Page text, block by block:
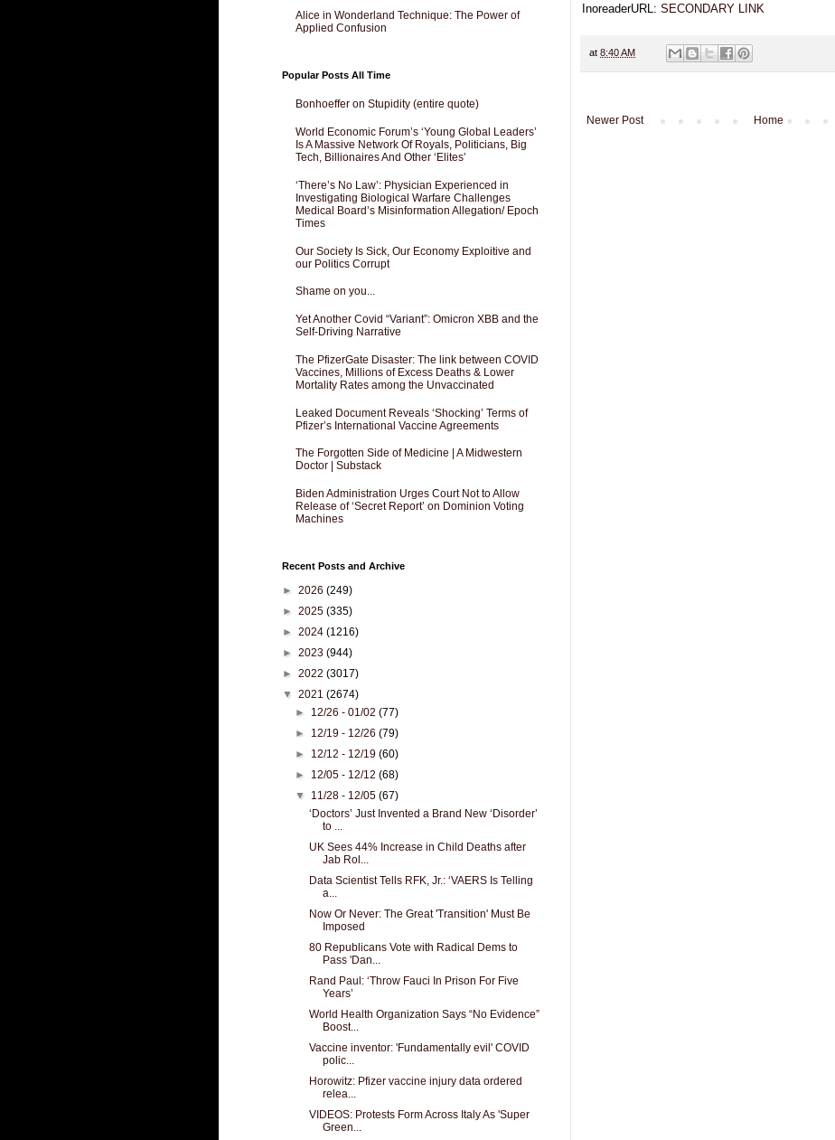
InoreaderURL: SECONDARY LINK
at 8:40 AM
Newer Post Home
Alice in Wonderland Technique: The Power of
Applied Confusion
Popular Posts All Time
Bonhoeffer on Stupidity (entire quote)
World Economic Forum’s ‘Young Global Leaders’
Is A Massive Network Of Royals, Politicians, Big
Tech, Billionaires And Other ‘Elites’
‘There’s No Law’: Physician Experienced in
Investigating Biological Warfare Challenges
Medical Board’s Misinformation Allegation/ Epoch
Times
Our Society Is Sick, Our Economy Exploitive and
our Politics Corrupt
Shame on you...
Yet Another Covid “Variant”: Omicron XBB and the
Self-Driving Narrative
The PfizerGate Disaster: The link between COVID
Vaccines, Millions of Excess Deaths & Lower
Mortality Rates among the Unvaccinated
Leaked Document Reveals ‘Shocking’ Terms of
Pfizer’s International Vaccine Agreements
The Forgotten Side of Medicine | A Midwestern
Doctor | Substack
Biden Administration Urges Court Not to Allow
Release of ‘Secret Report’ on Dominion Voting
Machines
Recent Posts and Archive
► 2026 (249)
► 2025 (335)
► 2024 (1216)
► 2023 (944)
► 2022 (3017)
▼ 2021 (2674)
► 12/26 - 01/02(77)
► 12/19 - 12/26(79)
► 12/12 - 12/19(60)
► 12/05 - 12/12(68)
▼ 11/28 - 12/05(67)
‘Doctors’ Just Invented a Brand New ‘Disorder’
to ...
UK Sees 44% Increase in Child Deaths after
Jab Rol...
Data Scientist Tells RFK, Jr.: ‘VAERS Is Telling
a...
Now Or Never: The Great 'Transition' Must Be
Imposed
80 Republicans Vote with Radical Dems to
Pass 'Dan...
Rand Paul: ‘Throw Fauci In Prison For Five
Years’
World Health Organization Says “No Evidence”
Boost...
Vaccine inventor: 'Fundamentally evil' COVID
polic...
Horowitz: Pfizer vaccine injury data ordered
relea...
VIDEOS: Protests Form Across Italy As 'Super
Green...